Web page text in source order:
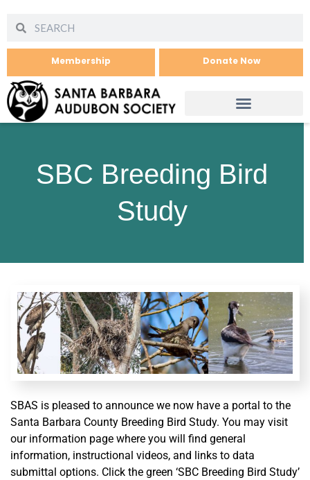
Membership Donate Now
SBC Breeding Bird
Study
SBAS is pleased to announce we now have a portal to the
Santa Barbara County Breeding Bird Study. You may visit
our information page where you will find general
information, instructional videos, and links to data
submittal options. Click the green ‘SBC Breeding Bird Study’